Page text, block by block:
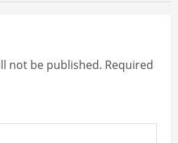
not be published. Required